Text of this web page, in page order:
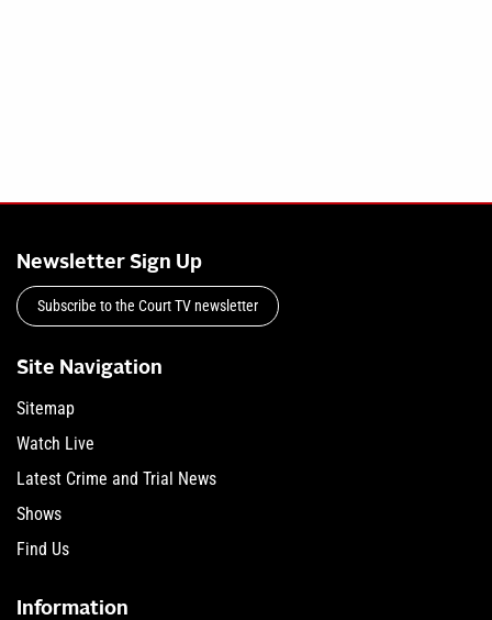
Newsletter Sign Up
Subscribe to the Court TV newsletter
Site Navigation
Sitemap
Watch Live
Latest Crime and Trial News
Shows
Find Us
Information